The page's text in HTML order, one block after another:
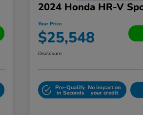
2024 Honda HR-V
Your Price
$25,548
Disclosure
Pre-Qualify
in Seconds
No impact on
your credit